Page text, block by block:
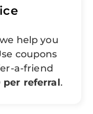
help you
coupons
a-friend
per referral.